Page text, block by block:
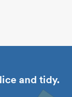
and tidy.